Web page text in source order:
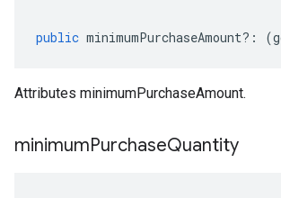
public minimumPurchaseAmount?: (
Attributes minimumPurchaseAmount.
minimumPurchaseQuantity